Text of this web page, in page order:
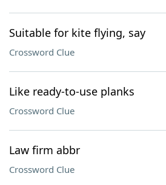
Suitable for kite flying, say
Crossword Clue
Like ready-to-use planks
Crossword Clue
Law firm abbr
Crossword Clue